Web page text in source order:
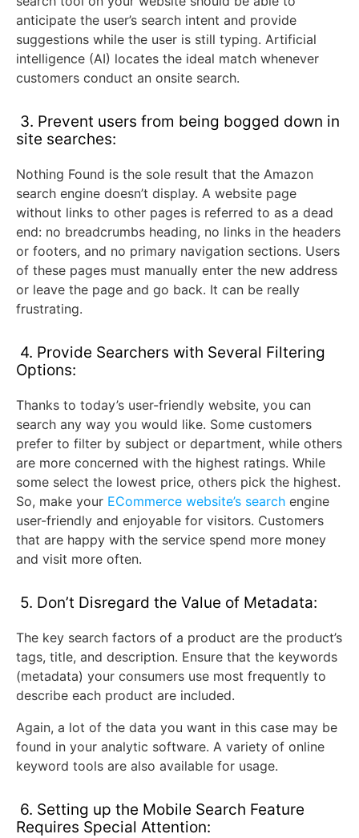
anticipate the user’s search intent and provide
suggestions while the user is still typing. Artificial
intelligence (AI) locates the ideal match whenever
customers conduct an onsite search.
3. Prevent users from being bogged down in
site searches:
Nothing Found is the sole result that the Amazon
search engine doesn’t display. A website page
without links to other pages is referred to as a dead
end: no breadcrumbs heading, no links in the headers
or footers, and no primary navigation sections. Users
of these pages must manually enter the new address
or leave the page and go back. It can be really
frustrating.
4. Provide Searchers with Several Filtering
Options:
Thanks to today’s user-friendly website, you can
search any way you would like. Some customers
prefer to filter by subject or department, while others
are more concerned with the highest ratings. While
some select the lowest price, others pick the highest.
So, make your ECommerce website’s search engine
user-friendly and enjoyable for visitors. Customers
that are happy with the service spend more money
and visit more often.
5. Don’t Disregard the Value of Metadata:
The key search factors of a product are the product’s
tags, title, and description. Ensure that the keywords
(metadata) your consumers use most frequently to
describe each product are included.
Again, a lot of the data you want in this case may be
found in your analytic software. A variety of online
keyword tools are also available for usage.
6. Setting up the Mobile Search Feature
Requires Special Attention: